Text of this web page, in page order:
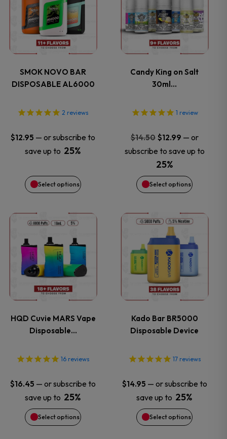
SMOK NOVO BAR
DISPOSABLE AL6000
2 reviews
$12.95 — or subscribe to
save up to 25%
Select options
has
multiple
variants.
The
options
may
be
chosen
the
product
page
Candy King on Salt
30ml…
1 review
$14.50 Original
price
was:
$14.50.
$12.99Current
price
$12.99.
— or
subscribe to save up to
25%
Select options
has
multiple
variants.
The
options
may
be
chosen
the
product
page
HQD Cuvie MARS Vape
Disposable…
16 reviews
$16.45 — or subscribe to
save up to 25%
Select options
This
product
has
multiple
variants.
The
options
may
be
chosen
Kado Bar BR5000
Disposable Device
17reviews
$14.95 — or subscribe to
save up to 25%
Select options
This
product
has
multiple
variants.
The
options
may
be
chosen